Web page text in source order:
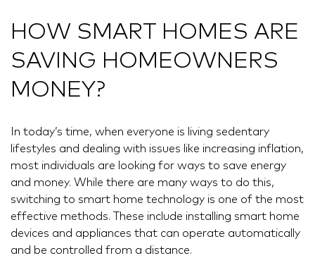
HOW SMART HOMES ARE
SAVING HOMEOWNERS
MONEY?
In today’s time, when everyone is living sedentary
lifestyles and dealing with issues like increasing inflation,
most individuals are looking for ways to save energy
and money. While there are many ways to do this,
switching to smart home technology is one of the most
effective methods. These include installing smart home
devices and appliances that can operate automatically
and be controlled from a distance.